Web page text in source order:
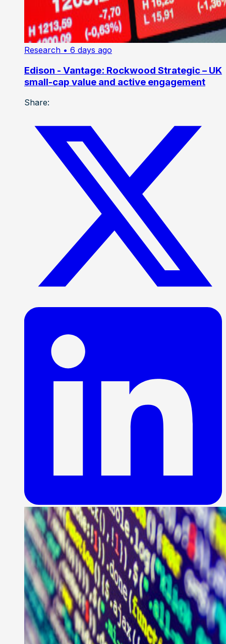
Research • 6 days ago
Edison - Vantage: Rockwood Strategic – UK
small-cap value and active engagement
Share: